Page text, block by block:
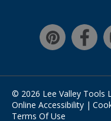
Quick Shop
© 2026 Lee Valley Tools
Online Accessibility |
Terms Of Use